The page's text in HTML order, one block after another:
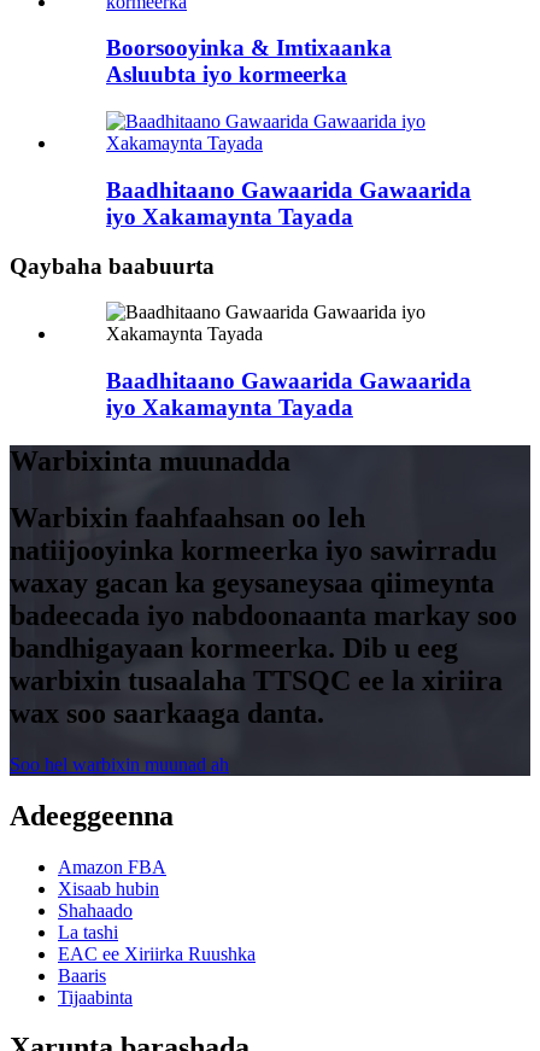
Boorsooyinka & Imtixaanka
Asluubta iyo kormeerka
Baadhitaano Gawaarida Gawaarida
iyo Xakamaynta Tayada
Qaybaha baabuurta
Baadhitaano Gawaarida Gawaarida
iyo Xakamaynta Tayada
Warbixinta muunadda
Warbixin faahfaahsan oo leh
natiijooyinka kormeerka iyo sawirradu
waxay gacan ka geysaneysaa qiimeynta
badeecada iyo nabdoonaanta markay soo
bandhigayaan kormeerka. Dib u eeg
warbixin tusaalaha TTSQC ee la xiriira
wax soo saarkaaga danta.
Soo hel warbixin muunad ah
Adeeggeenna
Amazon FBA
Xisaab hubin
Shahaado
La tashi
EAC ee Xiriirka Ruushka
Baaris
Tijaabinta